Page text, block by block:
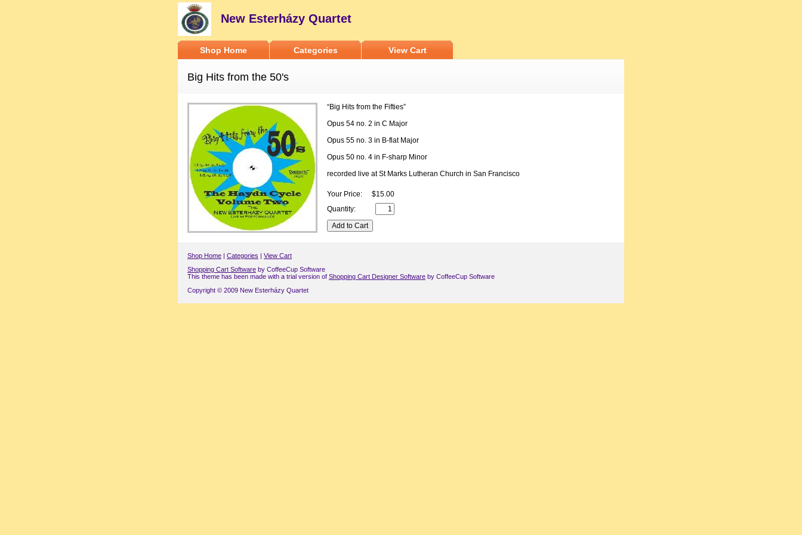
New Esterházy Quartet
Shop Home Categories View Cart
Big Hits from the 50's
“Big Hits from the Fifties”
Opus 54 no. 2 in C Major
Opus 55 no. 3 in B-flat Major
Opus 50 no. 4 in F-sharp Minor
recorded live at St Marks Lutheran Church in San Francisco
Your Price:
$15.00
Quantity:
Shop Home | Categories | View Cart
Shopping Cart Software by CoffeeCup Software
This theme has been made with a trial version of Shopping Cart Designer Software by CoffeeCup Software
Copyright © 2009 New Esterházy Quartet